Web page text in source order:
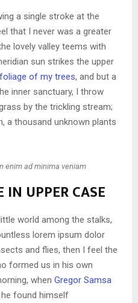
a single stroke at the
that I never was a greater
lovely valley teems with
sun strikes the upper
of my trees, and but a
inner sanctuary, I throw
by the trickling stream;
a thousand unknown plants
enim ad minima veniam
UPPER CASE
world among the stalks,
lorem ipsum dolor
and flies, then I feel the
formed us in his own
when Gregor Samsa
found himself